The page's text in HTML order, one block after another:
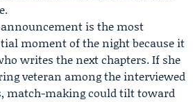
announcement is the most
moment of the night because it
writes the next chapters. If she
veteran among the interviewed
match-making could tilt toward